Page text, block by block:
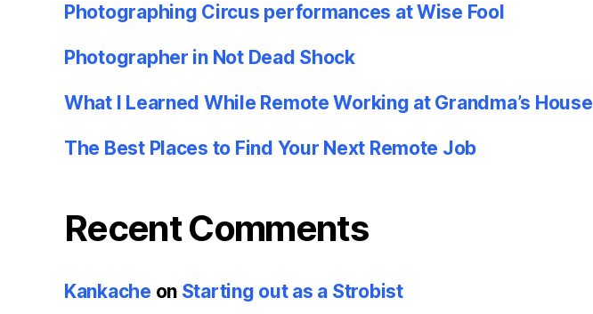
Photographing Circus performances at Wise Fool
Photographer in Not Dead Shock
What I Learned While Remote Working at Grandma’s House
The Best Places to Find Your Next Remote Job
Recent Comments
Kankache on Starting out as a Strobist